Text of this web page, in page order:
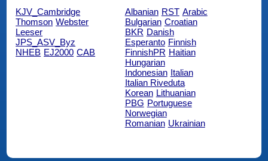
KJV_Cambridge
Thomson Webster
Leeser
JPS_ASV_Byz
NHEB EJ2000 CAB
Albanian RST Arabic
Bulgarian Croatian
BKR Danish
Esperanto Finnish
FinnishPR Haitian
Hungarian
Indonesian Italian
Italian Riveduta
Korean Lithuanian
PBG Portuguese
Norwegian
Romanian Ukrainian